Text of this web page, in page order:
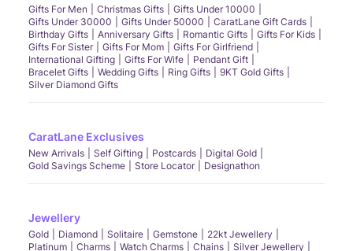
Gifts For Men Christmas Gifts
Gifts Under 10000
Gifts Under 30000
Gifts Under 50000
CaratLane Gift Cards
Birthday Gifts
Anniversary Gifts Romantic Gifts
Gifts For Kids
Gifts For Sister
Gifts For Mom
Gifts For Girlfriend
International Gifting
Gifts For Wife
Pendant Gift
Bracelet Gifts
Wedding Gifts Ring Gifts
9KT Gold Gifts
Silver Diamond Gifts
CaratLane Exclusives
New Arrivals Self Gifting Postcards
Digital Gold
Gold Savings Scheme
Store Locator Designathon
Jewellery
Gold Diamond Solitaire Gemstone
22kt Jewellery
Platinum
Charms Watch Charms Chains
Silver Jewellery